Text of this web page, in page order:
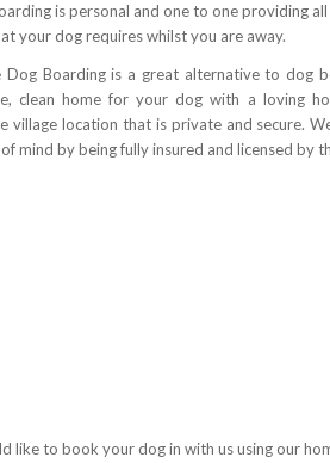
is personal and one to one providing
your dog requires whilst you are away.
Dog Boarding is a great alternative to dog
clean home for your dog with a loving
village location that is private and secure.
mind by being fully insured and licensed by
like to book your dog in with us using our